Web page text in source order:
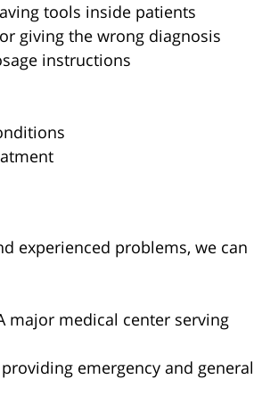
tools inside patients
giving the wrong diagnosis
instructions
experienced problems, we can
major medical center serving
emergency and general